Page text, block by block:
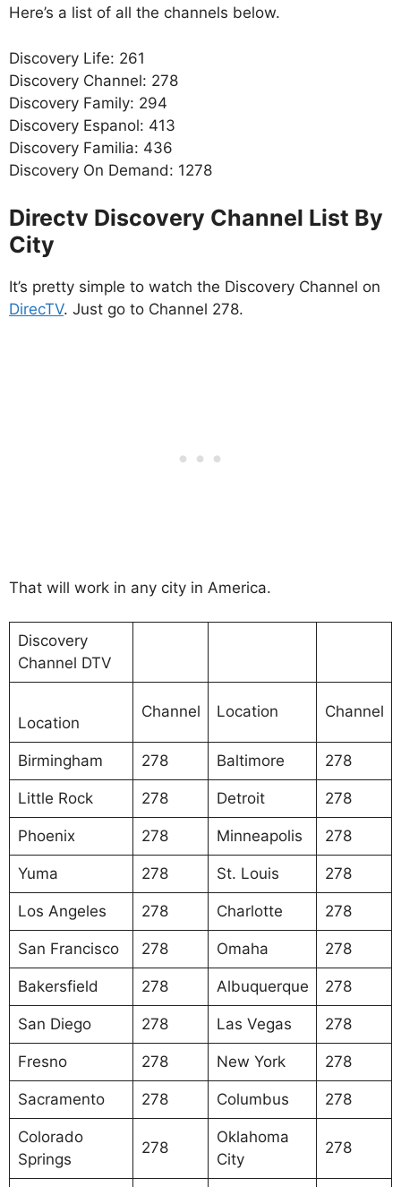
Here’s a list of all the channels below.
Discovery Life: 261
Discovery Channel: 278
Discovery Family: 294
Discovery Espanol: 413
Discovery Familia: 436
Discovery On Demand: 1278
Directv Discovery Channel List By
City
It’s pretty simple to watch the Discovery Channel on
DirecTV. Just go to Channel 278.
That will work in any city in America.
Discovery
Channel DTV
Location
Channel Location Channel
Birmingham 278 Baltimore 278
Little Rock 278 Detroit 278
Phoenix 278 Minneapolis 278
Yuma 278 St. Louis 278
Los Angeles 278 Charlotte 278
San Francisco 278 Omaha 278
Bakersfield 278 Albuquerque 278
San Diego 278 Las Vegas 278
Fresno 278 New York 278
Sacramento 278 Columbus 278
Colorado
Springs
278
Oklahoma
City
278